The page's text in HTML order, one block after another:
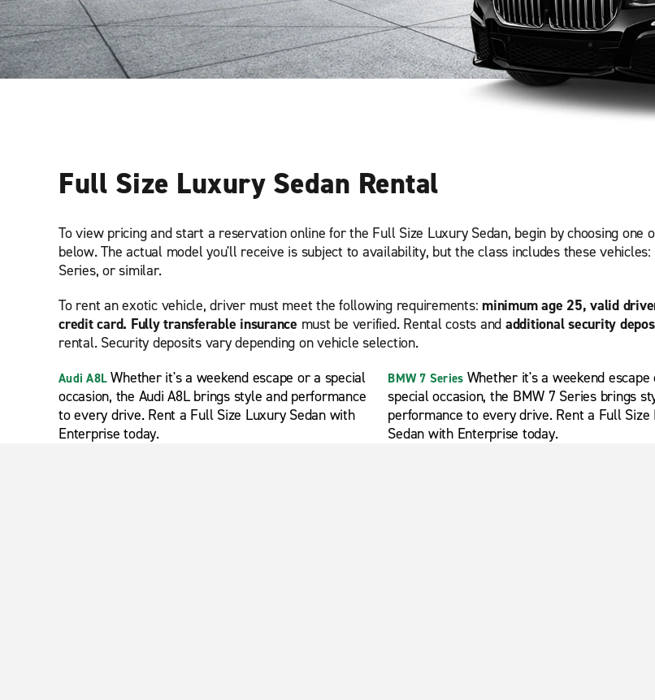
Full Size Luxury Sedan Rental
To view pricing and start a reservation online for the Full Size Luxury Sedan, begin by choosing one
below. The actual model you'll receive is subject to availability, but the class includes these vehicles:
Series, or similar.
To rent an exotic vehicle, driver must meet the following requirements: minimum age 25, valid
credit card. Fully transferable insurance must be verified. Rental costs and additional security
rental. Security deposits vary depending on vehicle selection.
Audi A8L Whether it's a weekend escape or a special
occasion, the Audi A8L brings style and performance
to every drive. Rent a Full Size Luxury Sedan with
Enterprise today.
BMW 7 Series Whether it's a weekend escape
special occasion, the BMW 7 Series brings
performance to every drive. Rent a Full Size
Sedan with Enterprise today.